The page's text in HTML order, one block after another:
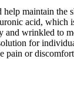
maintain
acid,
wrinkled
for
or